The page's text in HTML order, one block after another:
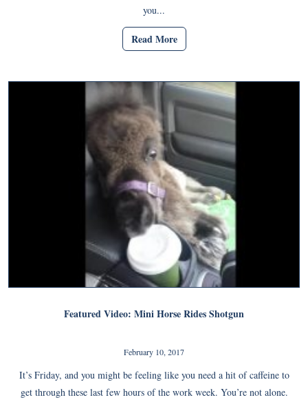
you...
Read More
Featured Video: Mini Horse Rides Shotgun
February 10, 2017
It’s Friday, and you might be feeling like you need a hit of caffeine to
get through these last few hours of the work week. You’re not alone.